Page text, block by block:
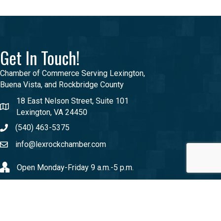
Get In Touch!
Chamber of Commerce Serving Lexington,
Buena Vista, and Rockbridge County
18 East Nelson Street, Suite 101
Lexington, VA 24450
(540) 463-5375
info@lexrockchamber.com
Open Monday-Friday 9 a.m.-5 p.m.